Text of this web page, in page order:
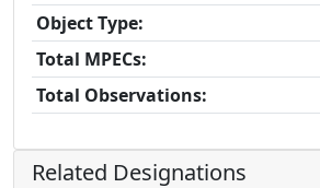
Object Type:
Total MPECs:
Total Observations:
Related Designations